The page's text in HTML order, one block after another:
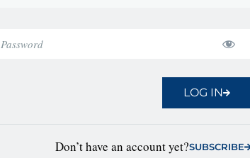
LOG IN
Don’t have an account yet?SUBSCRIBE